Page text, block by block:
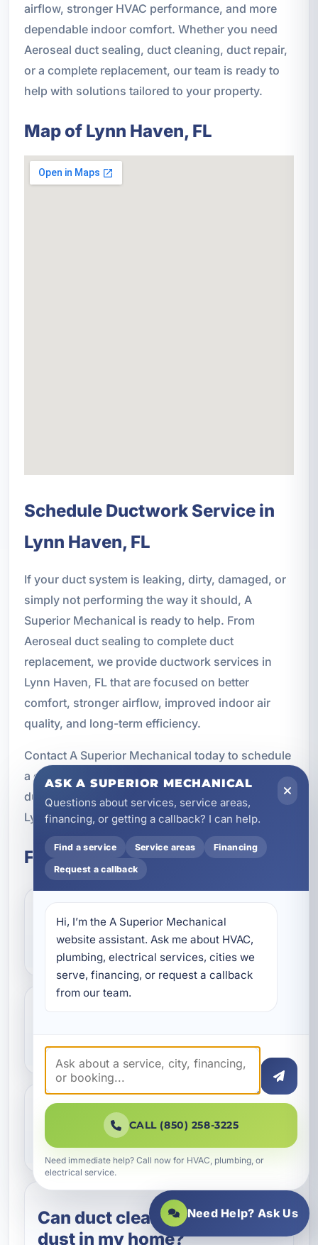
airflow, stronger HVAC performance, and more
dependable indoor comfort. Whether you need
Aeroseal duct sealing, duct cleaning, duct repair,
or a complete replacement, our team is ready to
help with solutions tailored to your property.
Map of Lynn Haven, FL
Schedule Ductwork Service in
Lynn Haven, FL
If your duct system is leaking, dirty, damaged, or
simply not performing the way it should, A
Superior Mechanical is ready to help. From
Aeroseal duct sealing to complete duct
replacement, we provide ductwork services in
Lynn Haven, FL that are focused on better
comfort, stronger airflow, improved indoor air
quality, and long-term efficiency.
Contact A Superior Mechanical today to schedule
a duct inspection or learn more about the right
ductwork solution for your home or business in
Lynn Haven.
Frequently Asked Questions
How do I know if my
ductwork is leaking?
sealing?
Should I repair or replace
my ductwork?
Can duct cleaning help with
dust in my home?
ASK A SUPERIOR MECHANICAL
Questions about services, service areas,
financing, or getting a callback? I can help.
Find a service Service areas Financing
Request a callback
Hi, I’m the A Superior Mechanical
website assistant. Ask me about HVAC,
plumbing, electrical services, cities we
serve, financing, or request a callback
from our team.
CALL (850) 258-3225
Need immediate help? Call now for HVAC, plumbing, or
electrical service.
Need Help? Ask Us